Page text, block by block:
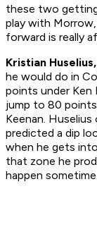
these two
play with
forward is really
Kristian
he would do in
points under
jump to 80
Keenan.
predicted a dip
when he gets
that zone he
happen